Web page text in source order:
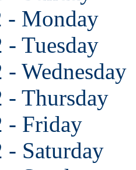
- Monday
- Tuesday
- Wednesday
- Thursday
- Friday
- Saturday